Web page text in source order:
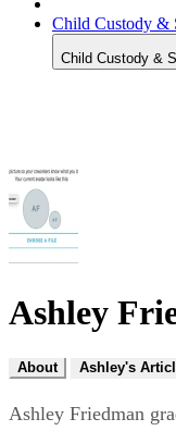
Child Custody &
Child Custody &
Ashley
About Ashley's
Ashley Friedman